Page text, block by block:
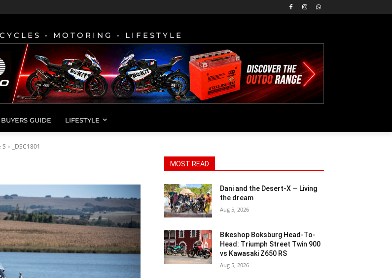
• MOTORING • LIFESTYLE
BUYERS GUIDE LIFESTYLE
S _DSC1801
MOST READ
Dani and the Desert-X — Living
the dream
Aug 5, 2026
Bikeshop Boksburg Head-To-
Head: Triumph Street Twin 900
vs Kawasaki Z650 RS
Aug 5, 2026